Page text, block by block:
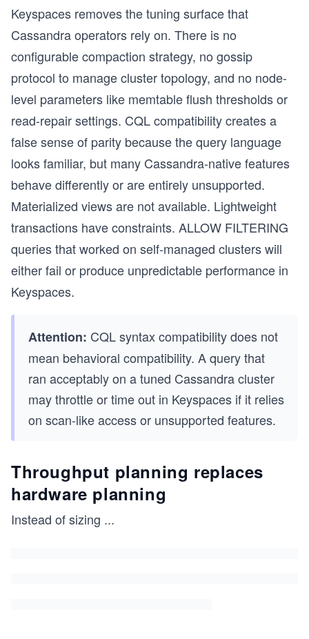
Keyspaces removes the tuning surface that
Cassandra operators rely on. There is no
configurable compaction strategy, no gossip
protocol to manage cluster topology, and no node-
level parameters like memtable flush thresholds or
read-repair settings. CQL compatibility creates a
false sense of parity because the query language
looks familiar, but many Cassandra-native features
behave differently or are entirely unsupported.
Materialized views are not available. Lightweight
transactions have constraints. ALLOW FILTERING
queries that worked on self-managed clusters will
either fail or produce unpredictable performance in
Keyspaces.
Attention: CQL syntax compatibility does not
mean behavioral compatibility. A query that
ran acceptably on a tuned Cassandra cluster
may throttle or time out in Keyspaces if it relies
on scan-like access or unsupported features.
Throughput planning replaces
hardware planning
Instead of sizing ...